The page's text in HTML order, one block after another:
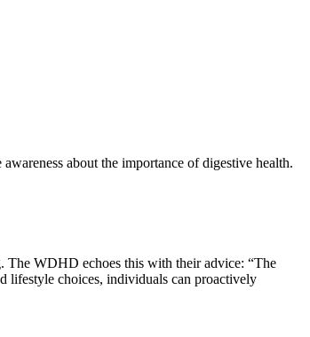
about the importance of digestive health.
The WDHD echoes this with their advice: “The
lifestyle choices, individuals can proactively